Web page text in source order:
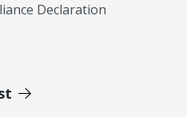
Declaration